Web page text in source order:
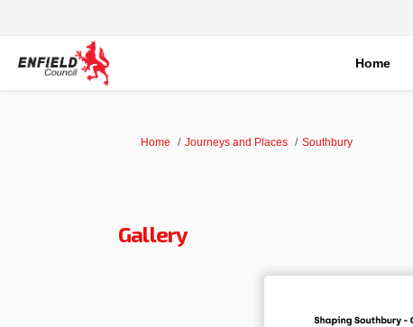
Home
You are here:
Home Journeys and Places Southbury
Gallery